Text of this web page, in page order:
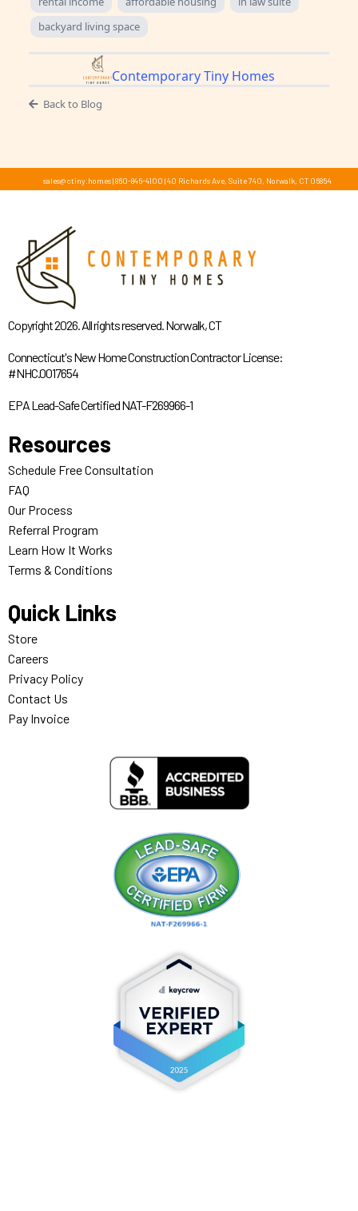
backyard living space
Contemporary Tiny Homes
Back to Blog
sales@ctiny.homes| 860-846-4100 |40 Richards Ave, Suite 740, Norwalk, CT 06854
Copyright 2026. All rights reserved. Norwalk, CT
Connecticut's New Home Construction Contractor License:
#NHC.0017654
EPA Lead-Safe Certified NAT-F269966-1
Resources
Schedule Free Consultation
FAQ
Our Process
Referral Program
Learn How It Works
Terms & Conditions
Quick Links
Store
Careers
Privacy Policy
Contact Us
Pay Invoice